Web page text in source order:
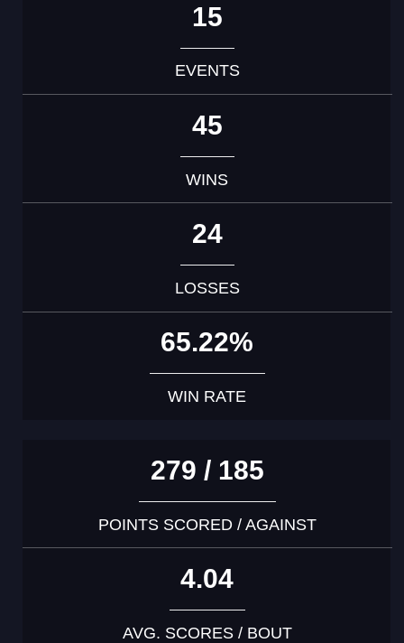
15
EVENTS
45
WINS
24
LOSSES
65.22%
WIN RATE
279 / 185
POINTS SCORED / AGAINST
4.04
AVG. SCORES / BOUT